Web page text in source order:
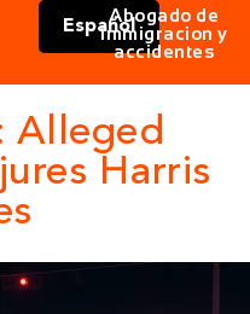
Español
Abogado de
immigracion y
accidentes
Alleged
Harris